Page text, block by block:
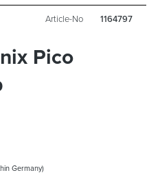
Article-No 1164797
Pico
Germany)